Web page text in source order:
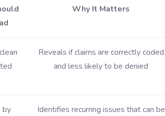
Why It Matters
Reveals if claims are correctly coded
and less likely to be denied
by
Identifies recurring issues that can be